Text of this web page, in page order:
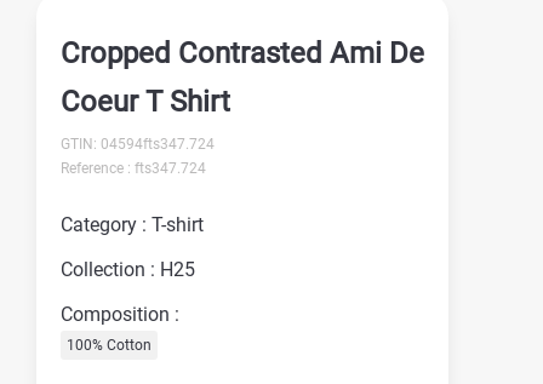
Cropped Contrasted Ami De
Coeur T Shirt
GTIN: 04594fts347.724
Reference : fts347.724
Category : T-shirt
Collection : H25
Composition :
100% Cotton